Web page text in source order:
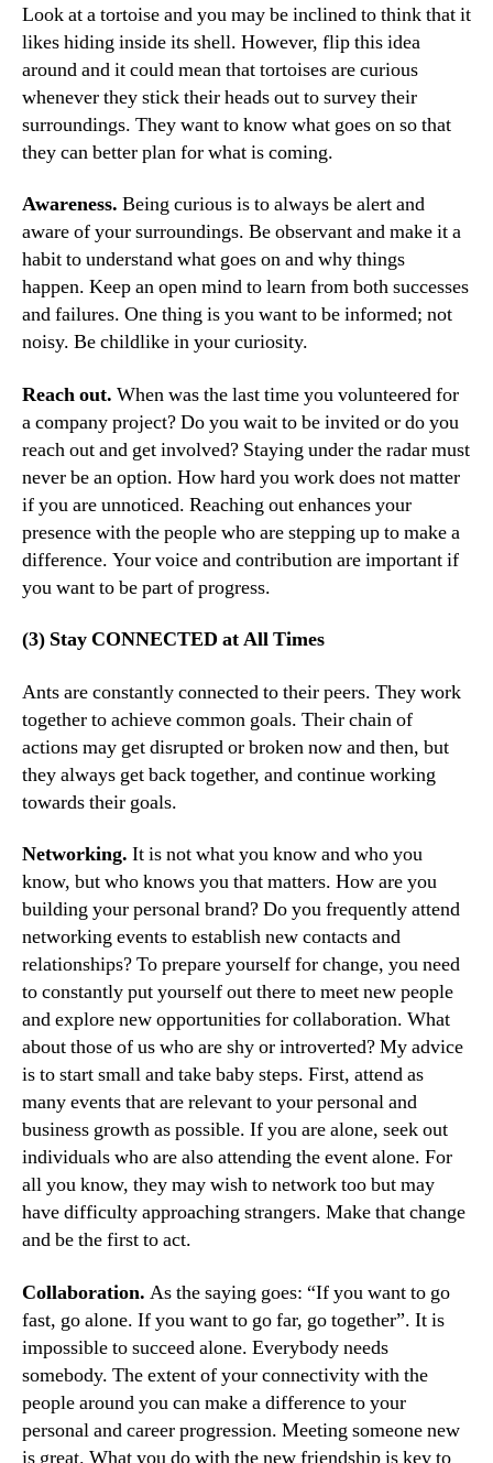
Look at a tortoise and you may be inclined to think that it
likes hiding inside its shell. However, flip this idea
around and it could mean that tortoises are curious
whenever they stick their heads out to survey their
surroundings. They want to know what goes on so that
they can better plan for what is coming.
Awareness. Being curious is to always be alert and
aware of your surroundings. Be observant and make it a
habit to understand what goes on and why things
happen. Keep an open mind to learn from both successes
and failures. One thing is you want to be informed; not
noisy. Be childlike in your curiosity.
Reach out. When was the last time you volunteered for
a company project? Do you wait to be invited or do you
reach out and get involved? Staying under the radar must
never be an option. How hard you work does not matter
if you are unnoticed. Reaching out enhances your
presence with the people who are stepping up to make a
difference. Your voice and contribution are important if
you want to be part of progress.
(3) Stay CONNECTED at All Times
Ants are constantly connected to their peers. They work
together to achieve common goals. Their chain of
actions may get disrupted or broken now and then, but
they always get back together, and continue working
towards their goals.
Networking. It is not what you know and who you
know, but who knows you that matters. How are you
building your personal brand? Do you frequently attend
networking events to establish new contacts and
relationships? To prepare yourself for change, you need
to constantly put yourself out there to meet new people
and explore new opportunities for collaboration. What
about those of us who are shy or introverted? My advice
is to start small and take baby steps. First, attend as
many events that are relevant to your personal and
business growth as possible. If you are alone, seek out
individuals who are also attending the event alone. For
all you know, they may wish to network too but may
have difficulty approaching strangers. Make that change
and be the first to act.
Collaboration. As the saying goes: “If you want to go
fast, go alone. If you want to go far, go together”. It is
impossible to succeed alone. Everybody needs
somebody. The extent of your connectivity with the
people around you can make a difference to your
personal and career progression. Meeting someone new
is great. What you do with the new friendship is key to